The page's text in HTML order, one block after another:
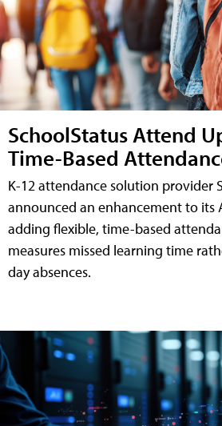
SchoolStatus Attend
Time-Based
K-12 attendance solution provider
announced an enhancement to its
adding flexible, time-based
measures missed learning time
day absences.